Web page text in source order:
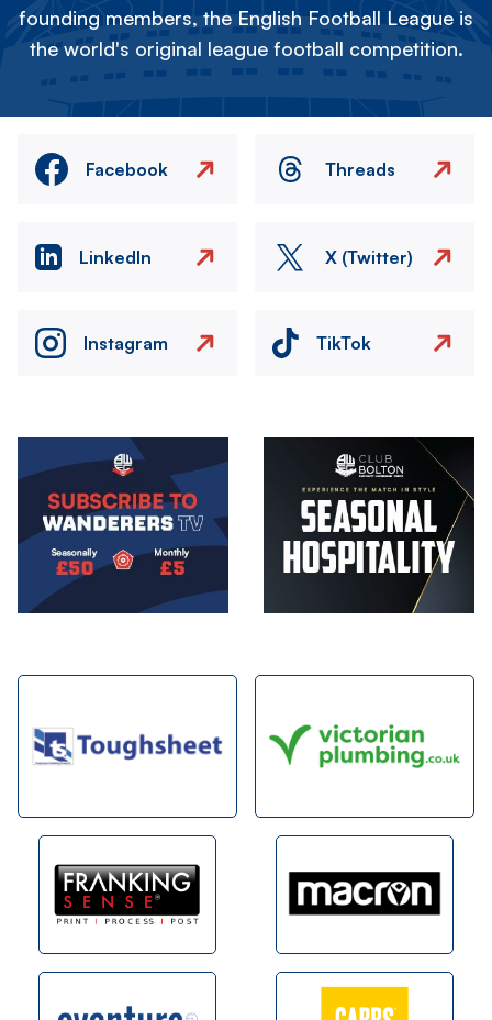
founding members, the English Football League is
the world's original league football competition.
Facebook Threads
LinkedIn X (Twitter)
Instagram TikTok